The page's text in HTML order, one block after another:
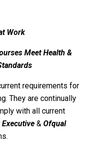
Work
Meet Health &
requirements for
They are continually
with all current
& Ofqual